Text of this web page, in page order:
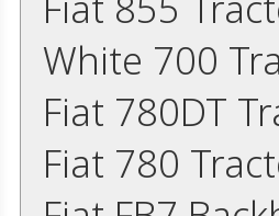
White 700
Fiat 780DT
Fiat 780